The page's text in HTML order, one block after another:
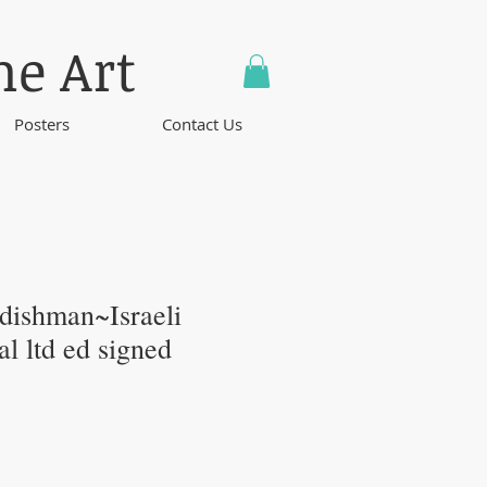
Posters Contact Us
Art
ltd ed signed